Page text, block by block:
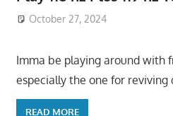
October 27, 2024
Imma be playing around with
especially the one for reviving
READ MORE